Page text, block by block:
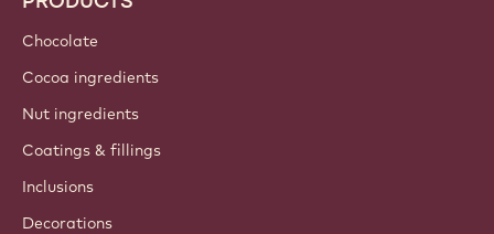
Chocolate
Cocoa ingredients
Nut ingredients
Coatings & fillings
Inclusions
Decorations